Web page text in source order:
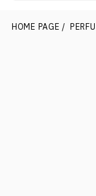
HOME PAGE /